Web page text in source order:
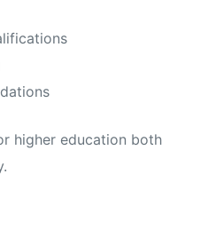
higher education both